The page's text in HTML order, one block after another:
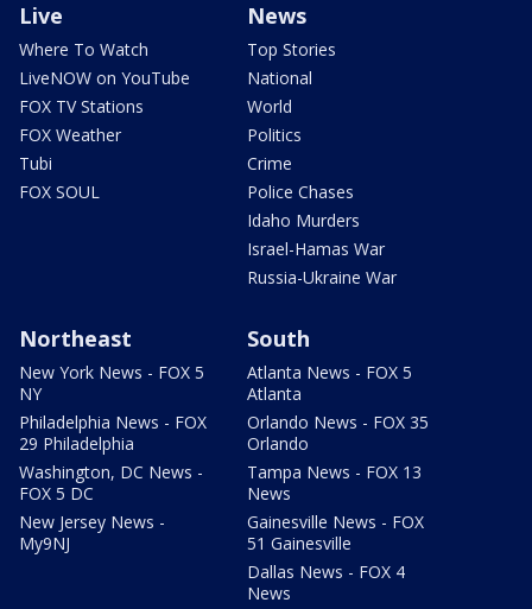
Live
Where To Watch
LiveNOW on YouTube
FOX TV Stations
FOX Weather
Tubi
FOX SOUL
News
Top Stories
National
World
Politics
Crime
Police Chases
Idaho Murders
Israel-Hamas War
Russia-Ukraine War
Northeast
New York News - FOX 5
NY
Philadelphia News - FOX
29 Philadelphia
Washington, DC News -
FOX 5 DC
New Jersey News -
My9NJ
South
Atlanta News - FOX 5
Atlanta
Orlando News - FOX 35
Orlando
Tampa News - FOX 13
News
Gainesville News - FOX
51 Gainesville
Dallas News - FOX 4
News